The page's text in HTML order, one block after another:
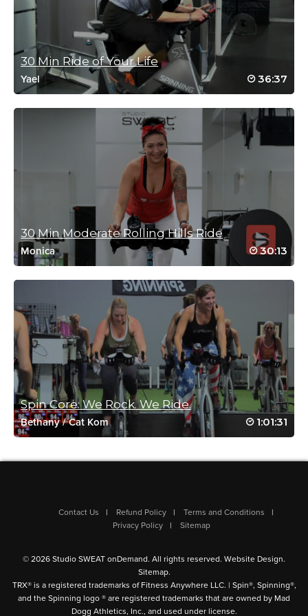
August 26, 2023 08:46 am
This class should be renamed to include core exercises.
Log in to Reply
July 2, 2023 10:44 am
So much fun!
Log in to Reply
Cathy Shaw
June 24, 2023 05:39 am
Charlotte Phillips
June 21, 2023 01:09 am
So much fun
Fantastic workout great music
Log in to Reply
Log in to Reply
Jackie Wilson
April 17, 2023 10:27 am
Fan session’ 💗 thanks
30 Min Ride of Your Life
Yael 36:37
30 Min Moderate Rolling Hills Ride
Monica 30:13
Spin Core: We Rock. We Ride.
Bethany/Cat Kom 1:01:31
Contact Us Refund Policy
Terms and Conditions
Privacy Policy
Sitemap
© 2026 Studio SWEAT onDemand. All rights reserved. Website Design.
Sitemap.
TRX® is a registered trademarks of Fitness Anywhere LLC. | Spin®, Spinning®,
and the Spinning logo ® are registered trademarks that are owned by Mad
Dogg Athletics, Inc., and used under license.